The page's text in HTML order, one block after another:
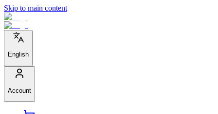
Skip to main content
English
Account